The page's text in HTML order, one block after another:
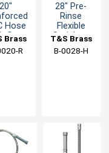
20"
Hose
Gray
Brass
R
28" Pre-
Rinse
Flexible
Stainless
with Gray
T&S Brass
B-0028-H